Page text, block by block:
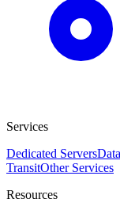
Services
Dedicated Servers
TransitOther Services
Resources